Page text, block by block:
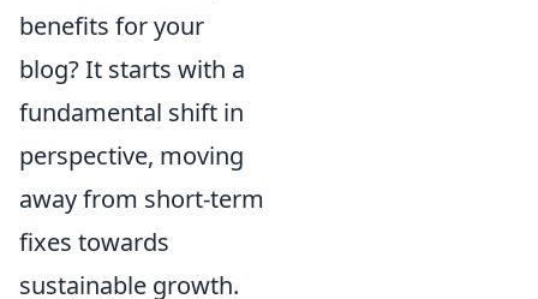
benefits for your
blog? It starts with a
fundamental shift in
perspective, moving
away from short-term
fixes towards
sustainable growth.